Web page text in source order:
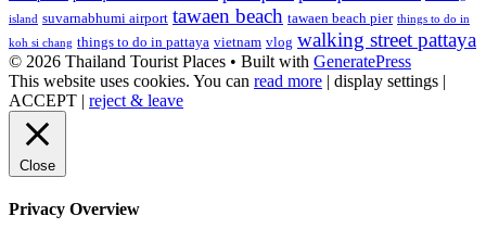
island suvarnabhumi airport tawaen beach tawaen beach pier things to do in
koh si chang things to do in pattaya vietnam vlog walking street pattaya
© 2026 Thailand Tourist Places • Built with GeneratePress
This website uses cookies. You can read more | display settings |
ACCEPT | reject & leave
Close
Privacy Overview